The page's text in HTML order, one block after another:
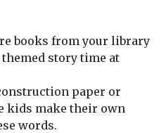
books from your library
story time at
paper or
kids make their own
words.